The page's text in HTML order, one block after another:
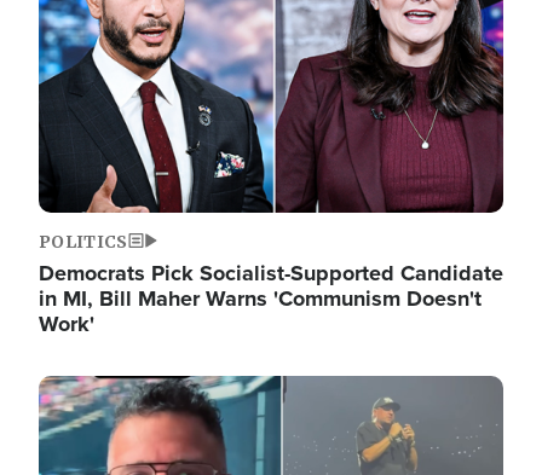
POLITICS
Democrats Pick Socialist-Supported Candidate
in MI, Bill Maher Warns 'Communism Doesn't
Work'
Image